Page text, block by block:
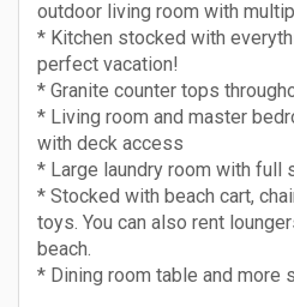
outdoor living room with
* Kitchen stocked with
perfect vacation!
* Granite counter tops
* Living room and master
with deck access
* Large laundry room with full
* Stocked with beach cart,
toys. You can also rent
beach.
* Dining room table and more